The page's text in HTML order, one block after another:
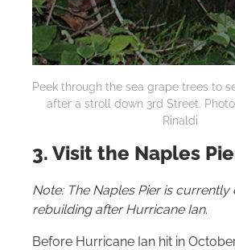
Peek through the sea grape trees to
after a stroll down 3rd Street.
Rinaldi
3. Visit the Naples
Note: The Naples Pier is
rebuilding after Hurricane Ian.
Before Hurricane Ian hit in